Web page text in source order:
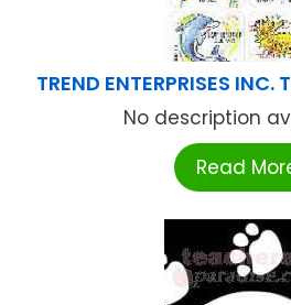
TREND ENTERPRISES
No description
Read